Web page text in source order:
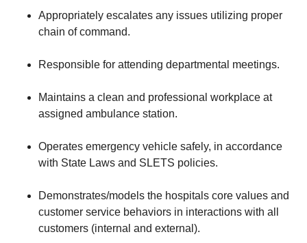
Appropriately escalates any issues utilizing proper
chain of command.
Responsible for attending departmental meetings.
Maintains a clean and professional workplace at
assigned ambulance station.
Operates emergency vehicle safely, in accordance
with State Laws and SLETS policies.
Demonstrates/models the hospitals core values and
customer service behaviors in interactions with all
customers (internal and external).